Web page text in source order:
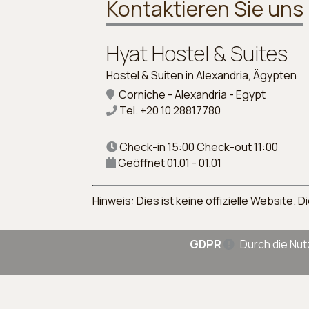
Kontaktieren Sie uns
Hyat Hostel & Suites
Hostel & Suiten in Alexandria, Ägypten
Corniche - Alexandria - Egypt
Tel. +20 10 28817780
Check-in 15:00 Check-out 11:00
Geöffnet 01.01 - 01.01
Hinweis: Dies ist keine offizielle Website.
GDPR Durch die